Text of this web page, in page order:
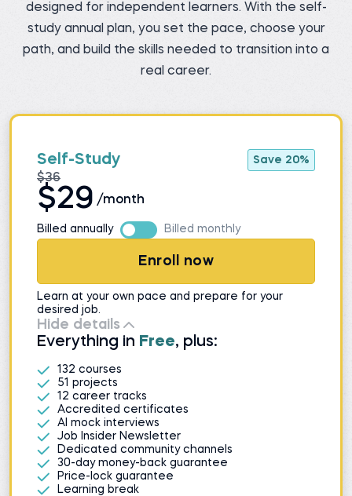
designed for independent learners. With the self-
study annual plan, you set the pace, choose your
path, and build the skills needed to transition into a
real career.
Self-Study Save 20%
$36
$29 /month
Billed annually Billed monthly
Enroll now
Learn at your own pace and prepare for your
desired job.
Hide details
Everything in Free, plus:
132 courses
51 projects
12 career tracks
Accredited certificates
AI mock interviews
Job Insider Newsletter
Dedicated community channels
30-day money-back guarantee
Price-lock guarantee
Learning break